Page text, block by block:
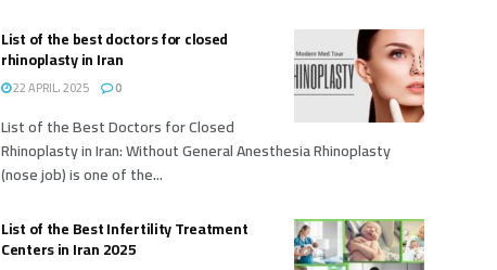
List of the best doctors for closed
rhinoplasty in Iran
22 APRIL، 2025 0
List of the Best Doctors for Closed
Rhinoplasty in Iran: Without General Anesthesia Rhinoplasty
(nose job) is one of the...
List of the Best Infertility Treatment
Centers in Iran 2025